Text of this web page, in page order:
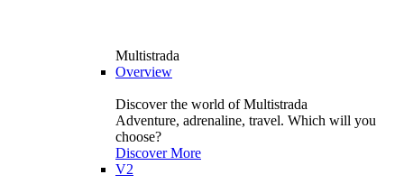
Multistrada
Overview
Discover the world of Multistrada
Adventure, adrenaline, travel. Which will you
choose?
Discover More
V2